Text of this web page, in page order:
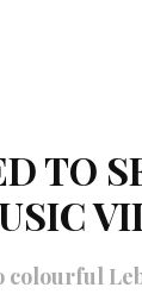
TO
colourful